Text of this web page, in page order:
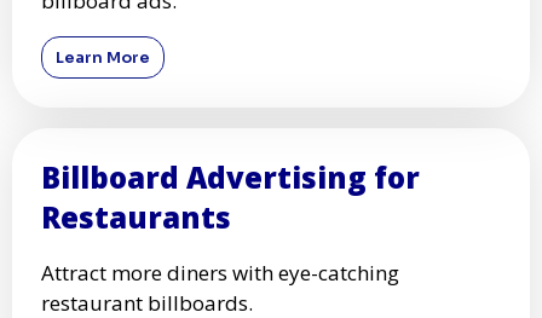
Learn More
Billboard Advertising for
Restaurants
Attract more diners with eye-catching
restaurant billboards.